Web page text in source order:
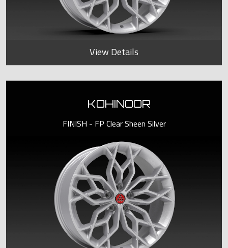
View Details
KOHINOOR
FINISH - FP Clear Sheen Silver